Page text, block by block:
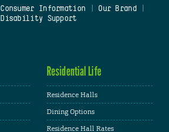
Consumer Information Our Brand
Disability Support
Residential Life
Residence Halls
Dining Options
Residence Hall Rates